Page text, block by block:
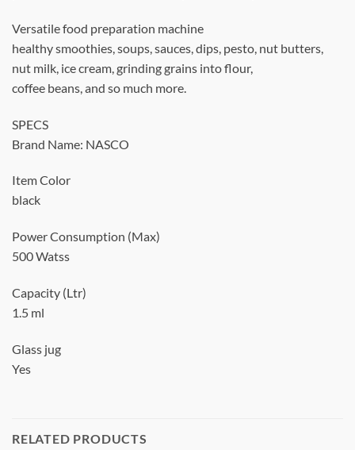
Versatile food preparation machine
healthy smoothies, soups, sauces, dips, pesto, nut butters,
nut milk, ice cream, grinding grains into flour,
coffee beans, and so much more.
SPECS
Brand Name: NASCO
Item Color
black
Power Consumption (Max)
500 Watss
Capacity (Ltr)
1.5 ml
Glass jug
Yes
RELATED PRODUCTS